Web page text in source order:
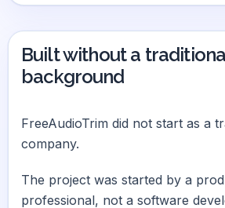
Built without a
background
FreeAudioTrim did not start as a
company.
The project was started by a
professional, not a software